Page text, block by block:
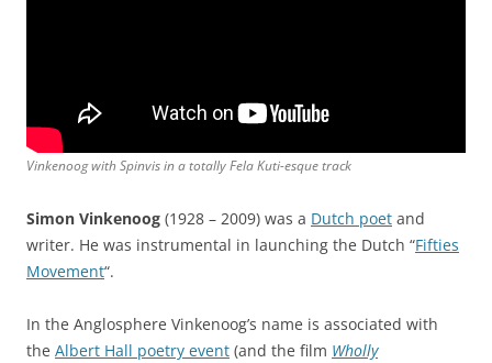
Vinkenoog with Spinvis in a totally Fela Kuti-esque track
Simon Vinkenoog (1928 – 2009) was a Dutch poet and
writer. He was instrumental in launching the Dutch “Fifties
Movement“.
In the Anglosphere Vinkenoog’s name is associated with
the Albert Hall poetry event (and the film Wholly